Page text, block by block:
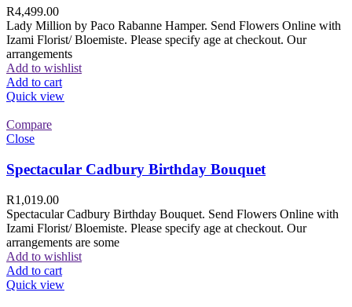
R4,499.00
Lady Million by Paco Rabanne Hamper. Send Flowers Online with
Izami Florist/ Bloemiste. Please specify age at checkout. Our
arrangements
Add to wishlist
Add to cart
Quick view
Compare
Close
Spectacular Cadbury Birthday Bouquet
R1,019.00
Spectacular Cadbury Birthday Bouquet. Send Flowers Online with
Izami Florist/ Bloemiste. Please specify age at checkout. Our
arrangements are some
Add to wishlist
Add to cart
Quick view